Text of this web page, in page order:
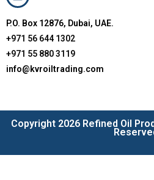
P.O. Box 12876, Dubai, UAE.
+971 56 644 1302
+971 55 880 3119
info@kvroiltrading.com
Copyright 2026 Refined Oil